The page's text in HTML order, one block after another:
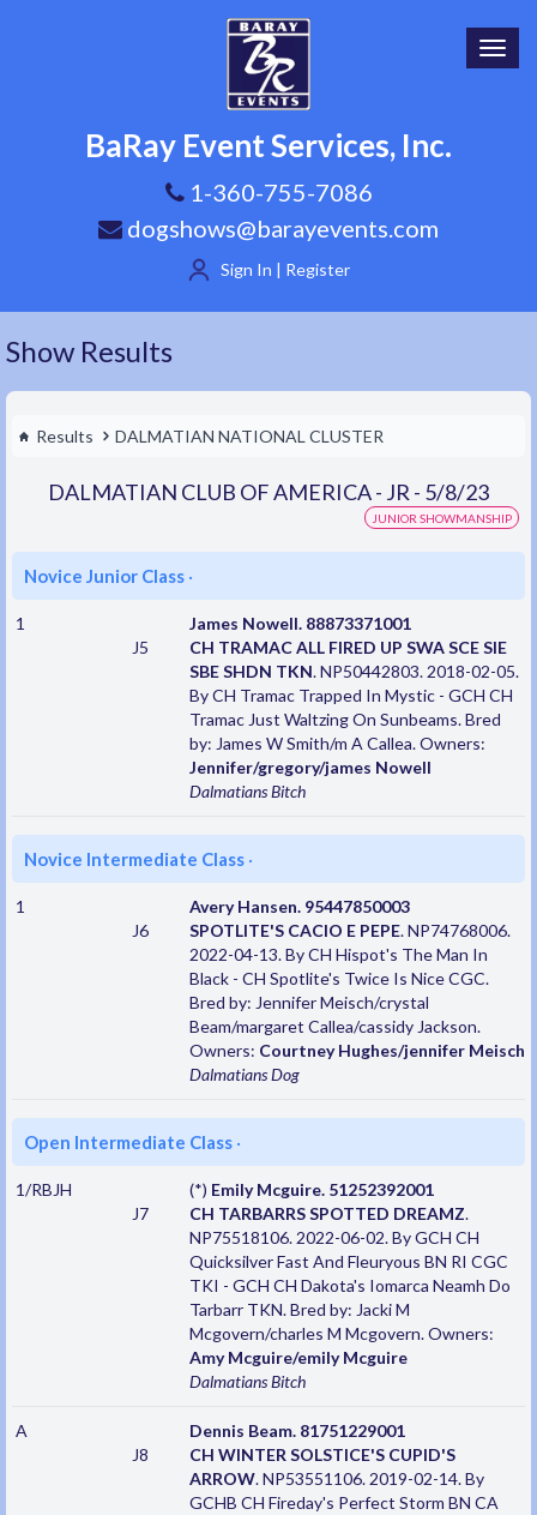
BaRay Event Services, Inc.
1-360-755-7086
dogshows@barayevents.com
Sign In | Register
Show Results
Results DALMATIAN NATIONAL CLUSTER
DALMATIAN CLUB OF AMERICA - JR - 5/8/23
JUNIOR SHOWMANSHIP
Novice Junior Class ·
1
J5
James Nowell. 88873371001
CH TRAMAC ALL FIRED UP SWA SCE SIE
SBE SHDN TKN. NP50442803. 2018-02-05.
By CH Tramac Trapped In Mystic - GCH CH
Tramac Just Waltzing On Sunbeams. Bred
by: James W Smith/m A Callea. Owners:
Jennifer/gregory/james Nowell
DalmatiansBitch
Novice Intermediate Class ·
1
J6
Avery Hansen. 95447850003
SPOTLITE'S CACIO E PEPE. NP74768006.
2022-04-13. By CH Hispot's The Man In
Black - CH Spotlite's Twice Is Nice CGC.
Bred by: Jennifer Meisch/crystal
Beam/margaret Callea/cassidy Jackson.
Owners: Courtney Hughes/jennifer Meisch
DalmatiansDog
Open Intermediate Class ·
1/RBJH
J7
(*) Emily Mcguire. 51252392001
CH TARBARRS SPOTTED DREAMZ.
NP75518106. 2022-06-02. By GCH CH
Quicksilver Fast And Fleuryous BN RI CGC
TKI - GCH CH Dakota's Iomarca Neamh Do
Tarbarr TKN. Bred by: Jacki M
Mcgovern/charles M Mcgovern. Owners:
Amy Mcguire/emily Mcguire
DalmatiansBitch
A
J8
Dennis Beam. 81751229001
CH WINTER SOLSTICE'S CUPID'S
ARROW. NP53551106. 2019-02-14. By
GCHB CH Fireday's Perfect Storm BN CA